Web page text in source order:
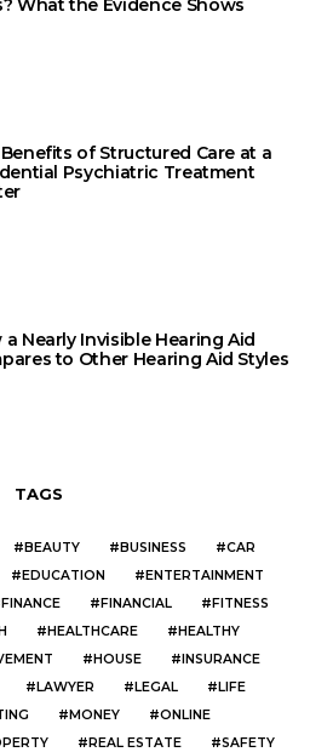
What the Evidence Shows
of Structured Care at a
Psychiatric Treatment
a Nearly Invisible Hearing Aid
to Other Hearing Aid Styles
TAGS
BEAUTY BUSINESS
CAR
EDUCATION
ENTERTAINMENT
FINANCE FINANCIAL
FITNESS
HEALTHCARE
HEALTHY
HOUSE
INSURANCE
LAWYER LEGAL
LIFE
MONEY
ONLINE
REAL ESTATE
SAFETY